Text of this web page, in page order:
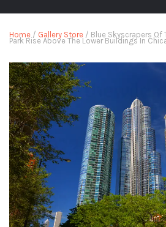
Home / Gallery Store / Blue Skyscrapers Of
Park Rise Above The Lower Buildings In